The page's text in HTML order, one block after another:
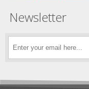
Newsletter